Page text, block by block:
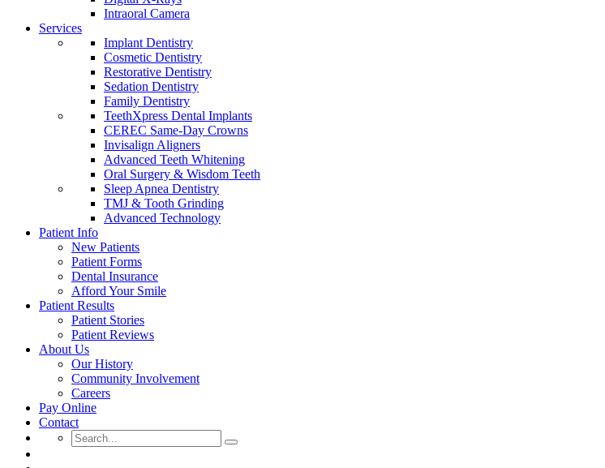
Intraoral Camera
Services
Implant Dentistry
Cosmetic Dentistry
Restorative Dentistry
Sedation Dentistry
Family Dentistry
TeethXpress Dental Implants
CEREC Same-Day Crowns
Invisalign Aligners
Advanced Teeth Whitening
Oral Surgery & Wisdom Teeth
Sleep Apnea Dentistry
TMJ & Tooth Grinding
Advanced Technology
Patient Info
New Patients
Patient Forms
Dental Insurance
Afford Your Smile
Patient Results
Patient Stories
Patient Reviews
About Us
Our History
Community Involvement
Careers
Pay Online
Contact